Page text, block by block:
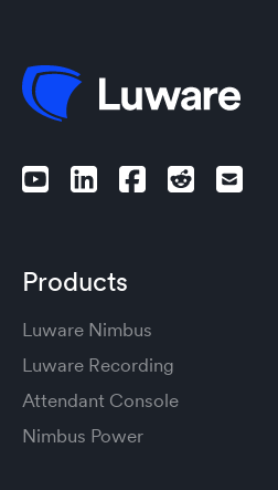
Products
Luware Nimbus
Luware Recording
Attendant Console
Nimbus Power